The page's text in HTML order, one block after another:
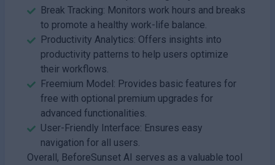
Break Tracking: Monitors work hours and breaks
to promote a healthy work-life balance.
Productivity Analytics: Offers insights into
productivity patterns to help users optimize
their workflows.
Freemium Model: Provides basic features for
free with optional premium upgrades for
advanced functionalities.
User-Friendly Interface: Ensures easy
navigation for all users.
Overall, BeforeSunset AI serves as a valuable tool